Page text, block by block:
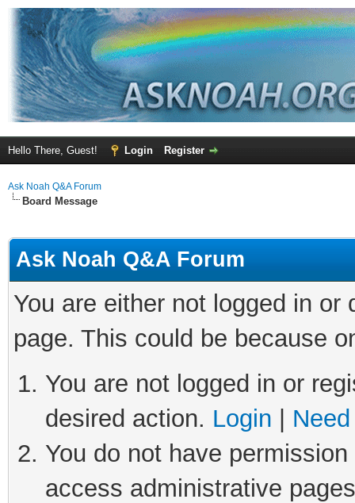
Hello There, Guest! Login Register
Ask Noah Q&A Forum
Board Message
Ask Noah Q&A Forum
You are either not logged in
page. This could be because
You are not logged in or
desired action. Login
You do not have
access administrative